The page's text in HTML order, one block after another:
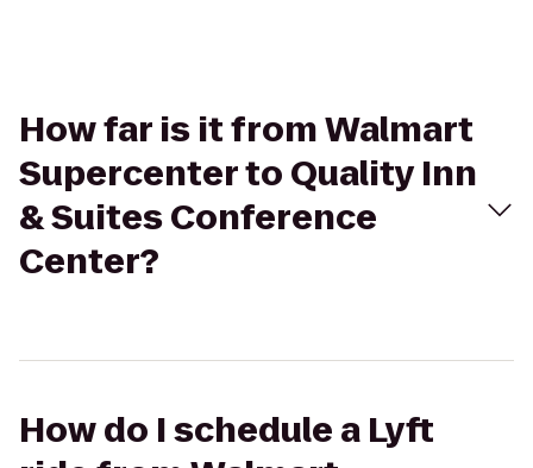
How far is it from Walmart
Supercenter to Quality Inn
& Suites Conference
Center?
How do I schedule a Lyft